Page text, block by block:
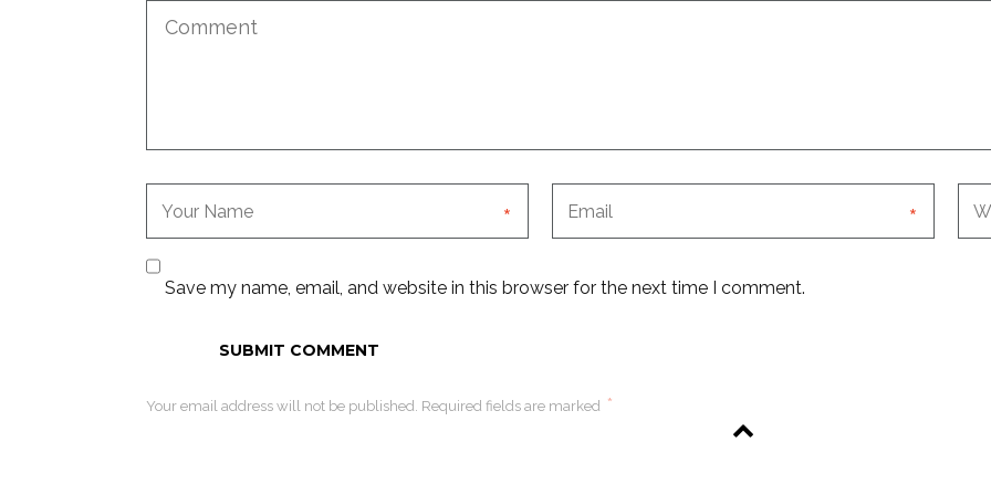
* *
Save my name, email, and website in this browser for the next time I comment.
Your email address will not be published. Required fields are marked *